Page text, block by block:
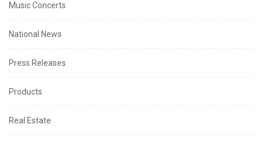
Music Concerts
National News
Press Releases
Products
Real Estate